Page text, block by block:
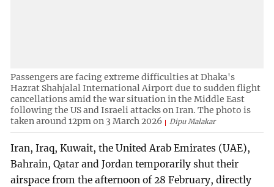
Passengers are facing extreme difficulties at Dhaka's
Hazrat Shahjalal International Airport due to sudden flight
cancellations amid the war situation in the Middle East
following the US and Israeli attacks on Iran. The photo is
taken around 12pm on 3 March 2026
Dipu Malakar
Iran, Iraq, Kuwait, the United Arab Emirates (UAE),
Bahrain, Qatar and Jordan temporarily shut their
airspace from the afternoon of 28 February, directly